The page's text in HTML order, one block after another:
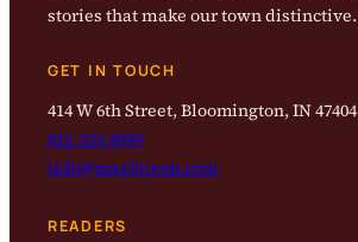
stories that make our town distinctive.
GET IN TOUCH
414 W 6th Street, Bloomington, IN 47404
812-323-8959
info@magbloom.com
READERS